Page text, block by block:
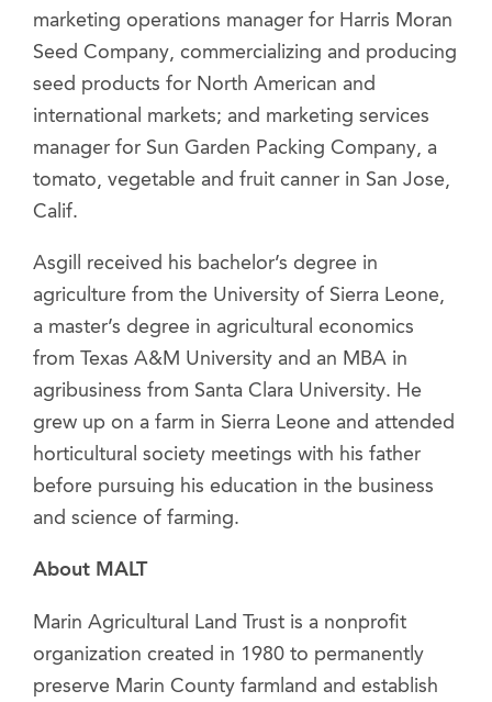
marketing operations manager for Harris Moran
Seed Company, commercializing and producing
seed products for North American and
international markets; and marketing services
manager for Sun Garden Packing Company, a
tomato, vegetable and fruit canner in San Jose,
Calif.
Asgill received his bachelor’s degree in
agriculture from the University of Sierra Leone,
a master’s degree in agricultural economics
from Texas A&M University and an MBA in
agribusiness from Santa Clara University. He
grew up on a farm in Sierra Leone and attended
horticultural society meetings with his father
before pursuing his education in the business
and science of farming.
About MALT
Marin Agricultural Land Trust is a nonprofit
organization created in 1980 to permanently
preserve Marin County farmland and establish